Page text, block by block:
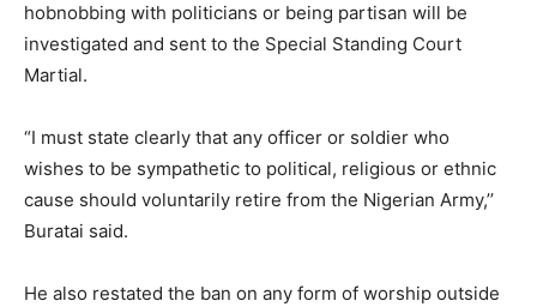
hobnobbing with politicians or being partisan will be
investigated and sent to the Special Standing Court
Martial.
“I must state clearly that any officer or soldier who
wishes to be sympathetic to political, religious or ethnic
cause should voluntarily retire from the Nigerian Army,’’
Buratai said.
He also restated the ban on any form of worship outside